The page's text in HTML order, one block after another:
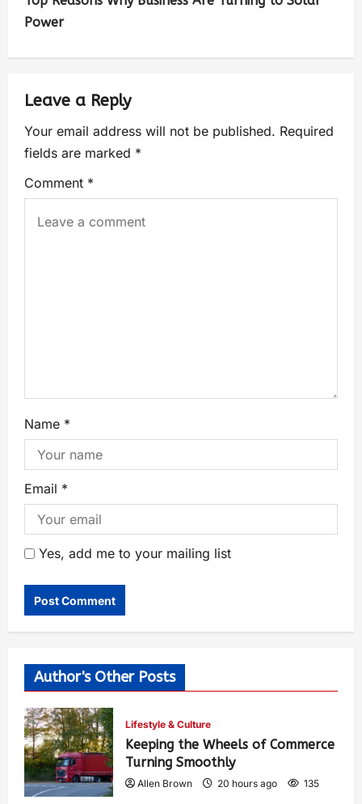
Power
Leave a Reply
Your email address will not be published. Required
fields are marked *
Comment *
Name *
Email *
Yes, add me to your mailing list
Author's Other Posts
Lifestyle & Culture
Keeping the Wheels of Commerce
Turning Smoothly
Allen Brown 20 hours ago 135